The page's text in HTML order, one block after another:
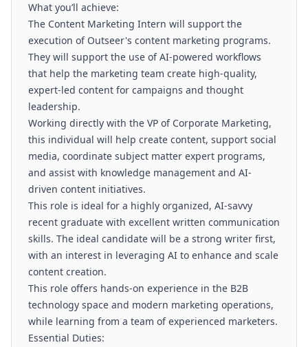
What you’ll achieve:
The Content Marketing Intern will support the
execution of Outseer's content marketing programs.
They will support the use of AI-powered workflows
that help the marketing team create high-quality,
expert-led content for campaigns and thought
leadership.
Working directly with the VP of Corporate Marketing,
this individual will help create content, support social
media, coordinate subject matter expert programs,
and assist with knowledge management and AI-
driven content initiatives.
This role is ideal for a highly organized, AI-savvy
recent graduate with excellent written communication
skills. The ideal candidate will be a strong writer first,
with an interest in leveraging AI to enhance and scale
content creation.
This role offers hands-on experience in the B2B
technology space and modern marketing operations,
while learning from a team of experienced marketers.
Essential Duties: